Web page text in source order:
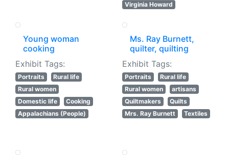
Virginia Howard
Young woman
cooking
Exhibit Tags:
Portraits
Rural life
Rural women
Domestic life
Cooking
Appalachians (People)
Ms. Ray Burnett,
quilter, quilting
Exhibit Tags:
Portraits
Rural life
Rural women
artisans
Quiltmakers
Quilts
Mrs. Ray Burnett
Textiles